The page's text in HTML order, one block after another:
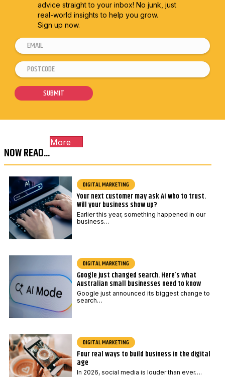
advice straight to your inbox! No junk, just
real-world insights to help you grow.
Sign up now.
P
o
s
t
c
d
P
o
s
c
o
d
e
P
s
t
c
o
d
e
E
m
a
l
P
o
s
c
d
e
SUBMIT
NOW READ...
More
DIGITAL MARKETING
Your next customer may ask AI who to trust.
Will your business show up?
Earlier this year, something happened in our
business…
DIGITAL MARKETING
Google just changed search. Here’s what
Australian small businesses need to know
Google just announced its biggest change to
search…
DIGITAL MARKETING
Four real ways to build business in the digital
age
In 2026, social media is louder than ever….